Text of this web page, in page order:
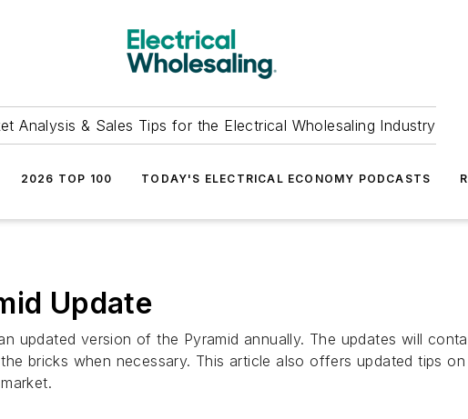
Analysis & Sales Tips for the Electrical Wholesaling Industry
2026 TOP 100 TODAY'S ELECTRICAL ECONOMY PODCASTS
Update
updated version of the Pyramid annually. The updates will
bricks when necessary. This article also offers updated tips